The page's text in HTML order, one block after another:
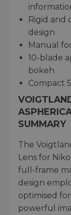
Rigid and
design
Manual
10-blade
bokeh
Compact
SUMMARY
The
Lens for
full-frame
design
optimised for
powerful